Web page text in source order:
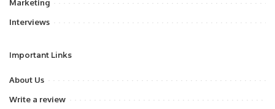
Marketing
Interviews
Important Links
About Us
Write a review